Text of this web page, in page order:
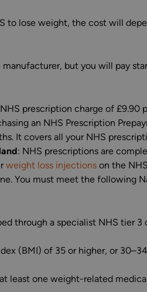
to lose weight, the cost will
but you will pay
prescription charge of £9.90
an NHS Prescription
It covers all your NHS
: NHS prescriptions are
weight loss injections on the
You must meet the following
through a specialist NHS tier
(BMI) of 35 or higher, or
least one weight-related